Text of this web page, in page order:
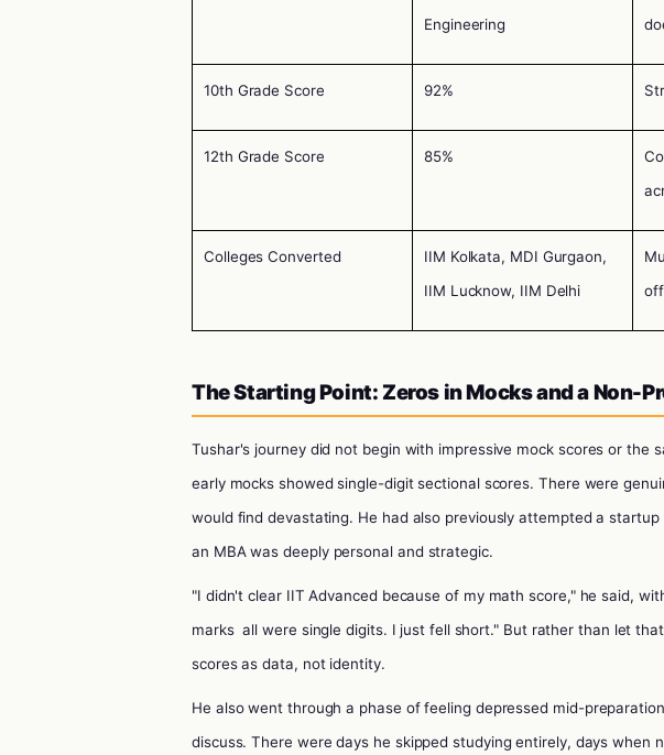
Engineering
10th Grade Score 92%
12th Grade Score 85%
Colleges Converted
IIM Kolkata, MDI Gurgaon,
IIM Lucknow, IIM Delhi
The Starting Point: Zeros in Mocks and a Non-
Tushar's journey did not begin with impressive mock scores or the
early mocks showed single-digit sectional scores. There were
would find devastating. He had also previously attempted a
an MBA was deeply personal and strategic.
"I didn't clear IIT Advanced because of my math score," he said,
marks all were single digits. I just fell short." But rather than let
scores as data, not identity.
He also went through a phase of feeling depressed mid-preparation
discuss. There were days he skipped studying entirely, days when